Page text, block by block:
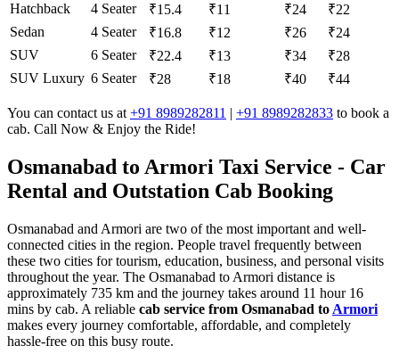
Hatchback
4 Seater ₹15.4 ₹11 ₹24
₹22
Sedan
4 Seater ₹16.8 ₹12 ₹26
₹24
SUV
6 Seater ₹22.4 ₹13 ₹34
₹28
SUV Luxury 6 Seater ₹28 ₹18 ₹40 ₹44
You can contact us at +91 8989282811 | +91 8989282833 to book a
cab. Call Now & Enjoy the Ride!
Osmanabad to Armori Taxi Service - Car
Rental and Outstation Cab Booking
Osmanabad and Armori are two of the most important and well-
connected cities in the region. People travel frequently between
these two cities for tourism, education, business, and personal visits
throughout the year. The Osmanabad to Armori distance is
approximately 735 km and the journey takes around 11 hour 16
mins by cab. A reliable cab service from Osmanabad to Armori
makes every journey comfortable, affordable, and completely
hassle-free on this busy route.